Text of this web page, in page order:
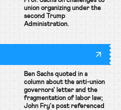
union organizing under the
second Trump
Administration.
Ben Sachs quoted in a
column about the anti-union
governors' letter and the
fragmentation of labor law;
John Fry's post referenced